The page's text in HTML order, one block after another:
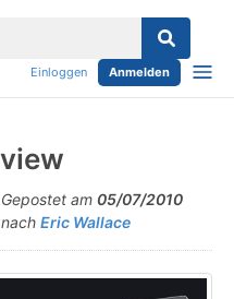
Einloggen Anmelden
Gepostet am 05/07/2010
nach Eric Wallace